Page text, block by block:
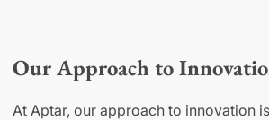
Our Approach to
At Aptar, our approach to innovation